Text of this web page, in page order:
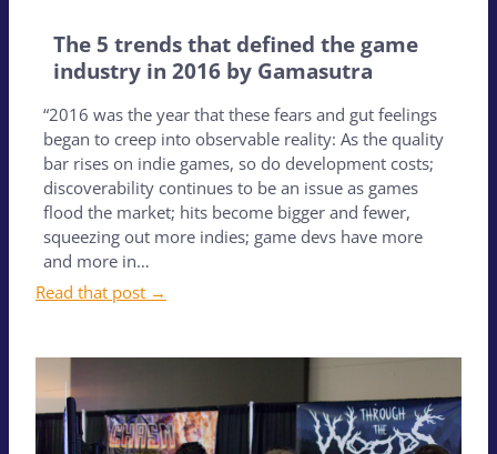
The 5 trends that defined the game
industry in 2016 by Gamasutra
“2016 was the year that these fears and gut feelings
began to creep into observable reality: As the quality
bar rises on indie games, so do development costs;
discoverability continues to be an issue as games
flood the market; hits become bigger and fewer,
squeezing out more indies; game devs have more
and more in…
Read that post →